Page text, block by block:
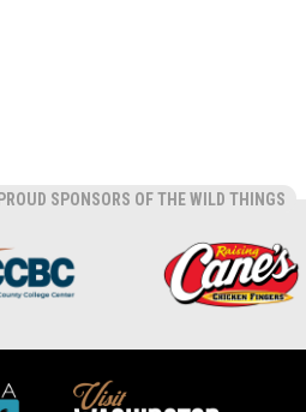
PROUD SPONSORS OF THE WILD THINGS